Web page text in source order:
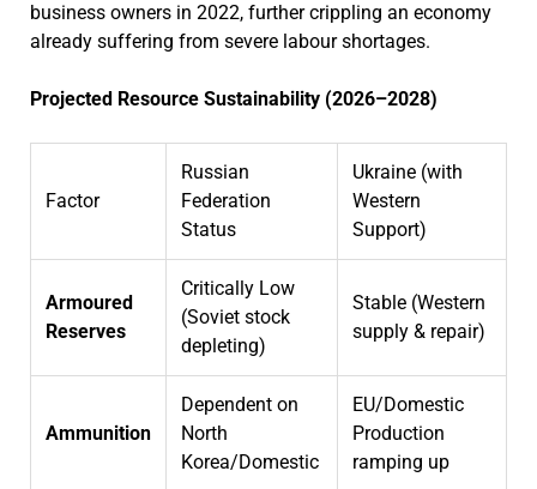
business owners in 2022, further crippling an economy
already suffering from severe labour shortages.
Projected Resource Sustainability (2026–2028)
Factor
Russian
Federation
Status
Ukraine (with
Western
Support)
Armoured
Reserves
Critically Low
(Soviet stock
depleting)
Stable (Western
supply & repair)
Ammunition
Dependent on
North
Korea/Domestic
EU/Domestic
Production
ramping up